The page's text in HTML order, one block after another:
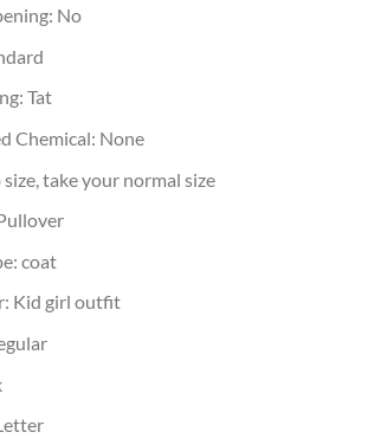
No
Tat
Chemical: None
take your normal size
coat
Kid girl outfit